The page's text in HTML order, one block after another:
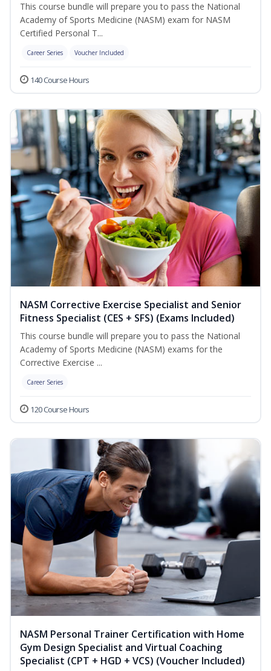
This course bundle will prepare you to pass the National
Academy of Sports Medicine (NASM) exam for NASM
Certified Personal T...
Career Series Voucher Included
140 Course Hours
NASM Corrective Exercise Specialist and Senior
Fitness Specialist (CES + SFS) (Exams Included)
This course bundle will prepare you to pass the National
Academy of Sports Medicine (NASM) exams for the
Corrective Exercise ...
Career Series
120 Course Hours
NASM Personal Trainer Certification with Home
Gym Design Specialist and Virtual Coaching
Specialist (CPT + HGD + VCS) (Voucher Included)